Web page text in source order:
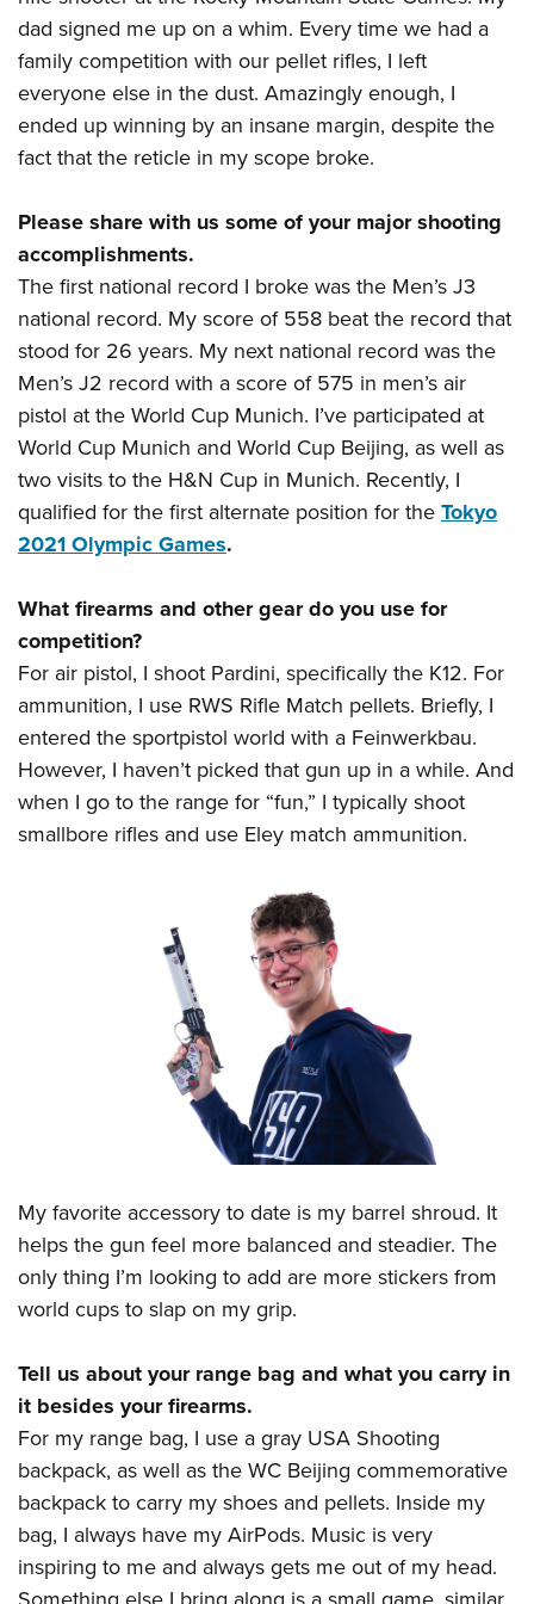
Firearm Training
NRA Marksmanship Qualification Program
NRA Training Course Catalog
Women On Target® Instructional Shooting Clinics
Women's Wildlife Management / Conservation Scholarship
Become An NRA Instructor
Youth Education Summit
Adventure Camp
Youth Hunter Education Challenge
National Junior Shooting Camps
Home Air Gun Program
NRA Junior Membership
NRA Family
Eddie Eagle GunSafe® Program
NRA Gun Safety Rules
Collegiate Shooting Programs
National Youth Shooting Sports Cooperative Program
Request for Eagle Scout Certificate
dad signed me up on a whim. Every time we had a
family competition with our pellet rifles, I left
everyone else in the dust. Amazingly enough, I
ended up winning by an insane margin, despite the
fact that the reticle in my scope broke.
Please share with us some of your major shooting
accomplishments.
The first national record I broke was the Men’s J3
national record. My score of 558 beat the record that
stood for 26 years. My next national record was the
Men’s J2 record with a score of 575 in men’s air
pistol at the World Cup Munich. I’ve participated at
World Cup Munich and World Cup Beijing, as well as
two visits to the H&N Cup in Munich. Recently, I
qualified for the first alternate position for theTokyo
2021 Olympic Games.
What firearms and other gear do you use for
competition?
For air pistol, I shoot Pardini, specifically the K12. For
ammunition, I use RWS Rifle Match pellets. Briefly, I
entered the sportpistol world with a Feinwerkbau.
However, I haven’t picked that gun up in a while. And
when I go to the range for “fun,” I typically shoot
smallbore rifles and use Eley match ammunition.
My favorite accessory to date is my barrel shroud. It
helps the gun feel more balanced and steadier. The
only thing I’m looking to add are more stickers from
world cups to slap on my grip.
Tell us about your range bag and what you carry in
it besides your firearms.
For my range bag, I use a gray USA Shooting
backpack, as well as the WC Beijing commemorative
backpack to carry my shoes and pellets. Inside my
bag, I always have my AirPods. Music is very
inspiring to me and always gets me out of my head.